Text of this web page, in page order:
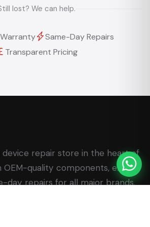
lost? We can help.
Same-Day Repairs
Transparent Pricing
device repair store in the heart of
OEM-quality components, expert
day repairs for all major brands.